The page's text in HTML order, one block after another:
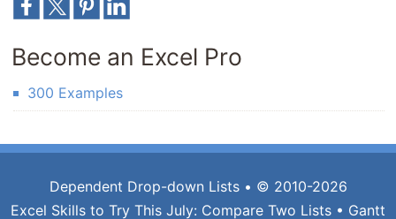
Become an Excel Pro
300 Examples
Dependent Drop-down Lists• © 2010-2026
Excel Skills to Try This July: Compare Two Lists • Gantt